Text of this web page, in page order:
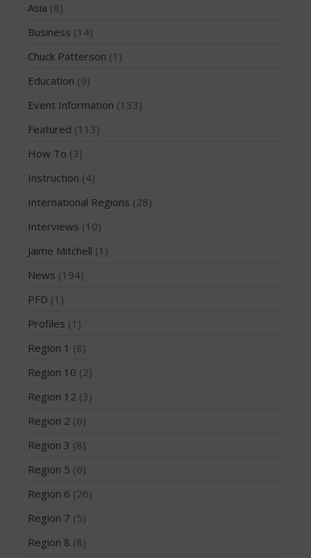
Asia (8)
Business (14)
Chuck Patterson (1)
Education (9)
Event Information (133)
Featured (113)
How To (3)
Instruction (4)
International Regions (28)
Interviews (10)
Jaime Mitchell (1)
News (194)
PFD (1)
Profiles (1)
Region 1 (8)
Region 10 (2)
Region 12 (3)
Region 2 (6)
Region 3 (8)
Region 5 (6)
Region 6 (26)
Region 7 (5)
Region 8 (8)